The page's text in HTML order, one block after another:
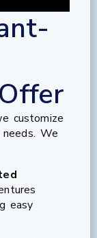
customize
We
easy